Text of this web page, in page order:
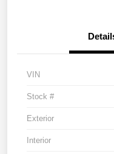
VIN
Stock #
Exterior
Interior